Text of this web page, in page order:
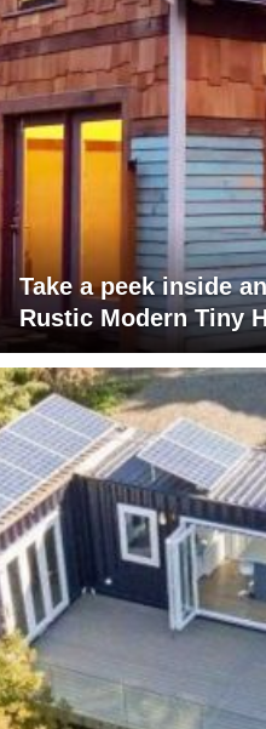
Take a peek inside
Rustic Modern Tiny